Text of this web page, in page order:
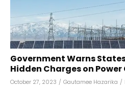
Government Warns
Hidden Charges on
October 27, 2023 / Gautamee Hazarika /